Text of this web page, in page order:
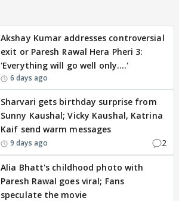
Akshay Kumar addresses controversial
exit or Paresh Rawal Hera Pheri 3:
'Everything will go well only….'
6 days ago
Sharvari gets birthday surprise from
Sunny Kaushal; Vicky Kaushal, Katrina
Kaif send warm messages
9 days ago 2
Alia Bhatt's childhood photo with
Paresh Rawal goes viral; Fans
speculate the movie